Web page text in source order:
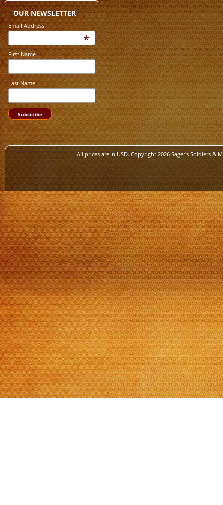
OUR NEWSLETTER
Email Address
*
First Name
Last Name
All prices are inUSD. Copyright 2026 Sager's Soldiers &